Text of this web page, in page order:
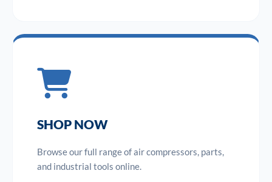
SHOP NOW
Browse our full range of air compressors, parts,
and industrial tools online.